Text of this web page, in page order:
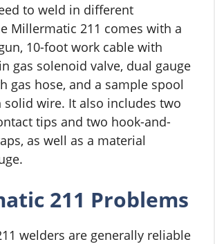
to weld in different
Millermatic 211 comes with a
10-foot work cable with
gas solenoid valve, dual gauge
gas hose, and a sample spool
solid wire. It also includes two
tips and two hook-and-
as well as a material
211 Problems
welders are generally reliable